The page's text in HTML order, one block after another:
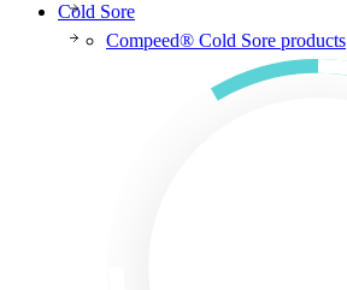
Cold Sore
Compeed® Cold Sore products